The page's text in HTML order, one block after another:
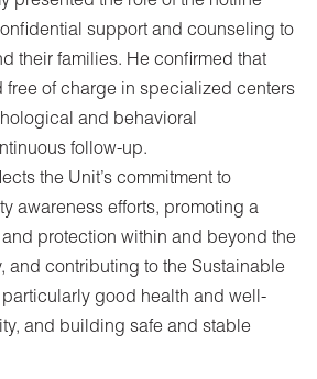
support and counseling to
their families. He confirmed that
free of charge in specialized centers
and behavioral
follow-up.
the Unit’s commitment to
awareness efforts, promoting a
protection within and beyond the
and contributing to the Sustainable
good health and well-
and building safe and stable